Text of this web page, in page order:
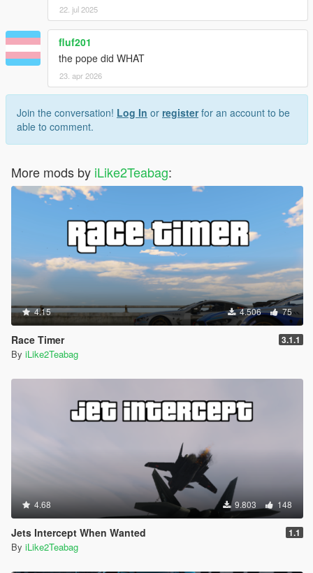
22. jul 2025
fluf201
the pope did WHAT
23. apr 2026
Join the conversation! Log In or registerfor an account to be
able to comment.
More mods by iLike2Teabag:
4.15 4.506 75
Race Timer 3.1.1
By iLike2Teabag
4.68 9.803 148
Jets Intercept When Wanted 1.1
By iLike2Teabag